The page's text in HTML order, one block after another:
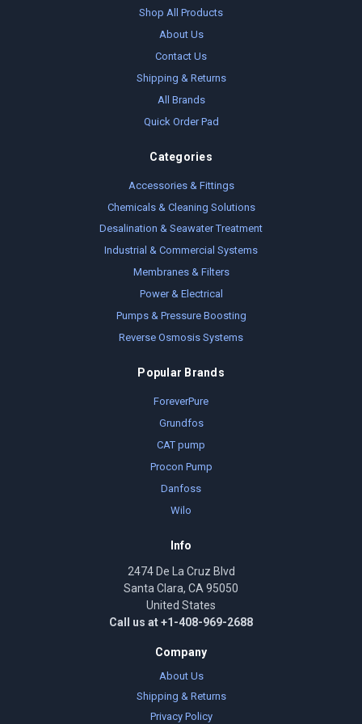
Shop All Products
About Us
Contact Us
Shipping & Returns
All Brands
Quick Order Pad
Categories
Accessories & Fittings
Chemicals & Cleaning Solutions
Desalination & Seawater Treatment
Industrial & Commercial Systems
Membranes & Filters
Power & Electrical
Pumps & Pressure Boosting
Reverse Osmosis Systems
Popular Brands
ForeverPure
Grundfos
CAT pump
Procon Pump
Danfoss
Wilo
Info
2474 De La Cruz Blvd
Santa Clara, CA 95050
United States
Call us at +1-408-969-2688
Company
About Us
Shipping & Returns
Privacy Policy